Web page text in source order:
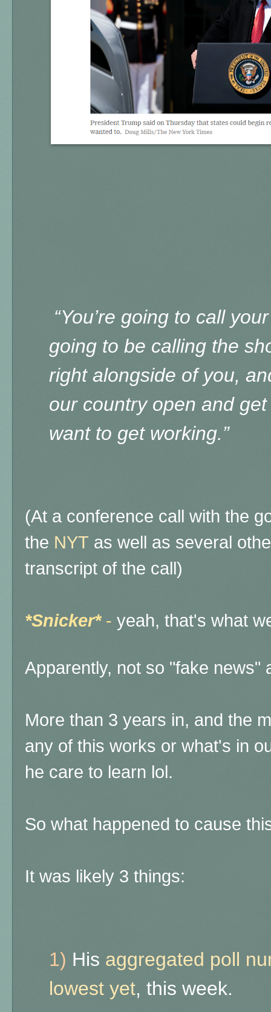
“You’re going to call
going to be calling the
right alongside of you,
our country open and
want to get working.”
(At a conference call with the
the NYT as well as several
transcript of the call)
*Snicker*- yeah, that's what
Apparently, not so "fake
More than 3 years in, and the
any of this works or what's in
he care to learn lol.
So what happened to cause
It was likely 3 things:
1) His aggregated poll
lowest yet, this week.